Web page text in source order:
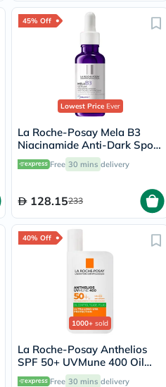
45% Off
Lowest PriceEver
La Roche-Posay Mela B3
Niacinamide Anti-Dark Spots
Serum, All Skin Types - 30ml
Free 30 mins delivery
128.15233
40% Off
1000+ sold
La Roche-Posay Anthelios
SPF 50+ UVMune 400 Oil
Control Fluid - 50ml
Free 30 mins delivery